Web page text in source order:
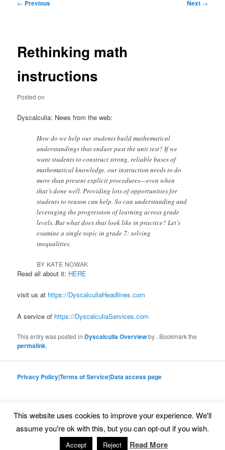
← Previous Next →
Rethinking math
instructions
Posted on
Dyscalculia: News from the web:
How do we help our students build mathematical
understandings that endure past the unit test? If we
want students to construct strong, reliable bases of
mathematical knowledge, our instruction needs to do
more than present explicit procedures—even when
that’s done well. Providing lots of opportunities for
students to reason can help. So can understanding and
leveraging the progression of learning across grade
levels. But what does that look like in practice? Let’s
examine a single topic in grade 7: solving
inequalities.
BY KATE NOWAK
Read all about it: HERE
visit us at https://DyscalculiaHeadlines.com
A service of https://DyscalculiaServices.com
This entry was posted in Dyscalculia Overviewby . Bookmark the
permalink.
Privacy Policy|Terms of Service|Data access page
Proudly powered by WordPress
This website uses cookies to improve your experience. We'll
assume you're ok with this, but you can opt-out if you wish.
Accept Reject Read More